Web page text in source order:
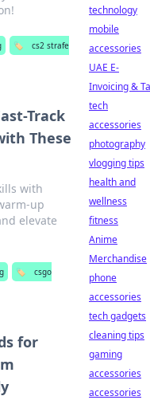
🏷️
cs2 strafe
Track
These
with
up
elevate
🏷️
csgo
for
technology
mobile
accessories
UAE E-
Invoicing &
tech
accessories
photography
vlogging tips
health and
wellness
fitness
Anime
Merchandise
phone
accessories
tech gadgets
cleaning tips
gaming
accessories
accessories